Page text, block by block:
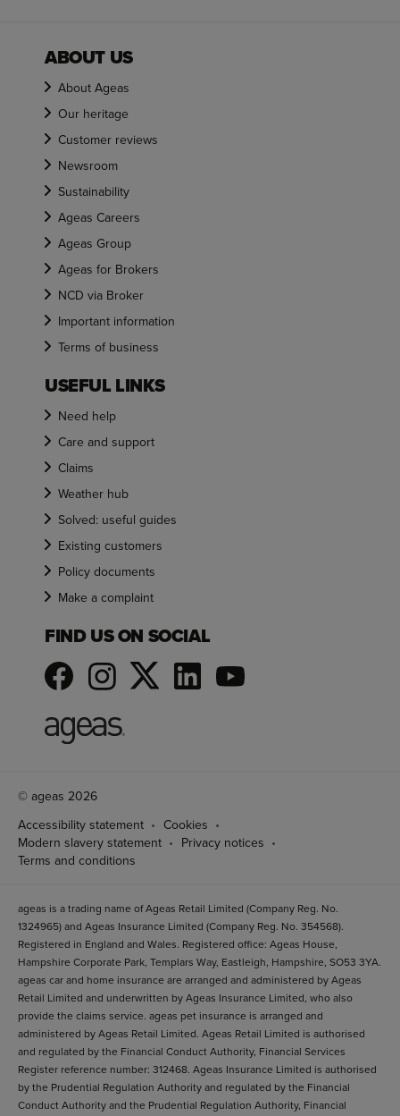
ABOUT US
About Ageas
Our heritage
Customer reviews
Newsroom
Sustainability
Ageas Careers
Ageas Group
Ageas for Brokers
NCD via Broker
Important information
Terms of business
USEFUL LINKS
Need help
Care and support
Claims
Weather hub
Solved: useful guides
Existing customers
Policy documents
Make a complaint
FIND US ON SOCIAL
© ageas 2026
Accessibility statement
Cookies
Modern slavery statement
Privacy notices
Terms and conditions
ageas is a trading name of Ageas Retail Limited (Company Reg. No.
1324965) and Ageas Insurance Limited (Company Reg. No. 354568).
Registered in England and Wales. Registered office: Ageas House,
Hampshire Corporate Park, Templars Way, Eastleigh, Hampshire, SO53 3YA.
ageas car and home insurance are arranged and administered by Ageas
Retail Limited and underwritten by Ageas Insurance Limited, who also
provide the claims service. ageas pet insurance is arranged and
administered by Ageas Retail Limited. Ageas Retail Limited is authorised
and regulated by the Financial Conduct Authority, Financial Services
Register reference number: 312468. Ageas Insurance Limited is authorised
by the Prudential Regulation Authority and regulated by the Financial
Conduct Authority and the Prudential Regulation Authority, Financial